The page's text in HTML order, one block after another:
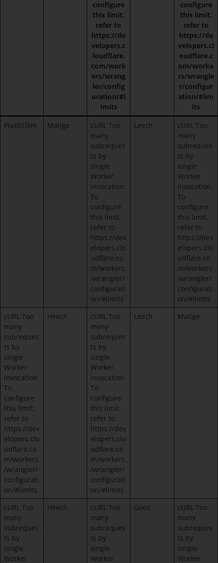
configure
this limit,
refer to
https://de
velopers.c
loudflare.
com/work
ers/wrang
ler/config
uration/#l
imits
configure
this limit,
refer to
https://de
velopers.cl
oudflare.c
om/worke
rs/wrangle
r/configur
ation/#lim
its
Plasticfilm
Matige
cURL Too
many
subreques
ts by
single
Worker
invocation.
To
configure
this limit,
refer to
https://dev
elopers.clo
udflare.co
m/workers
/wrangler/
configurati
on/#limits
Leech
cURL Too
many
subreques
ts by
single
Worker
invocation.
To
configure
this limit,
refer to
https://dev
elopers.clo
udflare.co
m/workers
/wrangler/
configurati
on/#limits
cURL Too
many
subreques
ts by
single
Worker
invocation.
To
configure
this limit,
refer to
https://dev
elopers.clo
udflare.co
m/workers
/wrangler/
configurati
on/#limits
Heech
cURL Too
many
subreques
ts by
single
Worker
invocation.
To
configure
this limit,
refer to
https://dev
elopers.clo
udflare.co
m/workers
/wrangler/
configurati
on/#limits
Leech Matige
cURL Too
many
subreques
ts by
single
Worker
Heech
cURL Too
many
subreques
ts by
single
Worker
Goed
cURL Too
many
subreques
ts by
single
Worker